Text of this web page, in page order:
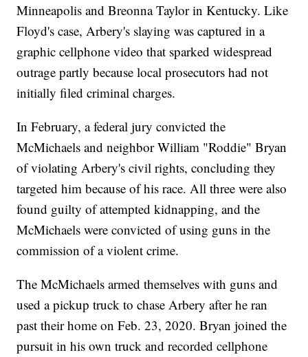
Minneapolis and Breonna Taylor in Kentucky. Like
Floyd's case, Arbery's slaying was captured in a
graphic cellphone video that sparked widespread
outrage partly because local prosecutors had not
initially filed criminal charges.
In February, a federal jury convicted the
McMichaels and neighbor William "Roddie" Bryan
of violating Arbery's civil rights, concluding they
targeted him because of his race. All three were also
found guilty of attempted kidnapping, and the
McMichaels were convicted of using guns in the
commission of a violent crime.
The McMichaels armed themselves with guns and
used a pickup truck to chase Arbery after he ran
past their home on Feb. 23, 2020. Bryan joined the
pursuit in his own truck and recorded cellphone